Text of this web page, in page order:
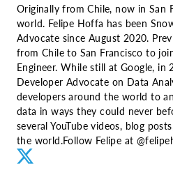
Originally from Chile, now in San
world. Felipe Hoffa has been
Advocate since August 2020.
from Chile to San Francisco to
Engineer. While still at Google, in
Developer Advocate on Data
developers around the world to
data in ways they could never
several YouTube videos, blog
the world.Follow Felipe at